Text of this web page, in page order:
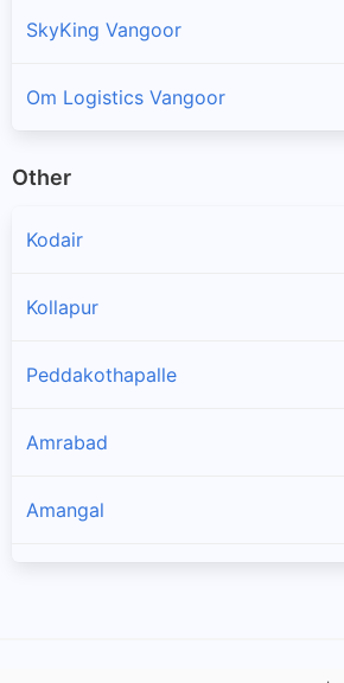
SkyKing Vangoor
Om Logistics Vangoor
Other
Kodair
Kollapur
Peddakothapalle
Amrabad
Amangal